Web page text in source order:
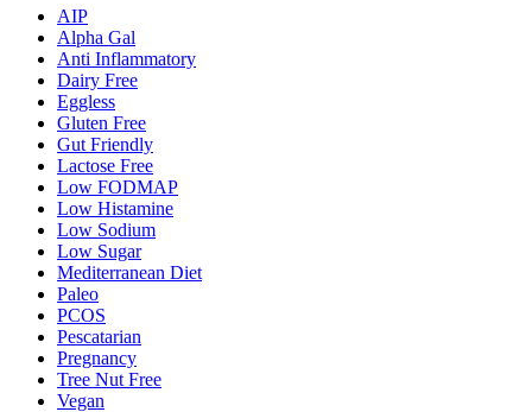
AIP
Alpha Gal
Anti Inflammatory
Dairy Free
Eggless
Gluten Free
Gut Friendly
Lactose Free
Low FODMAP
Low Histamine
Low Sodium
Low Sugar
Mediterranean Diet
Paleo
PCOS
Pescatarian
Pregnancy
Tree Nut Free
Vegan